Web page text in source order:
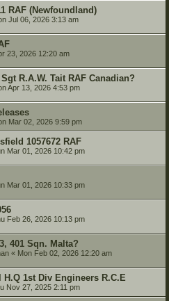
RAF (Newfoundland)
Jul 06, 2026 3:13 am
23, 2026 12:20 am
R.A.W. Tait RAF Canadian?
Apr 13, 2026 4:53 pm
Mar 02, 2026 9:59 pm
1057672 RAF
Mar 01, 2026 10:42 pm
Mar 01, 2026 10:33 pm
Feb 26, 2026 10:13 pm
401 Sqn. Malta?
« Mon Feb 02, 2026 12:20 am
1st Div Engineers R.C.E
Nov 27, 2025 2:11 pm